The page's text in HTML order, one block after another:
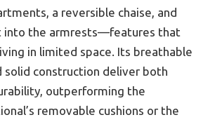
a reversible chaise, and
into the armrests—features that
in limited space. Its breathable
solid construction deliver both
outperforming the
removable cushions or the